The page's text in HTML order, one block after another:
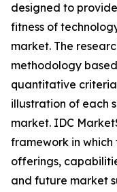
designed to
fitness of
market. The
methodology
quantitative
illustration of each
market. IDC
framework in
offerings,
and future market